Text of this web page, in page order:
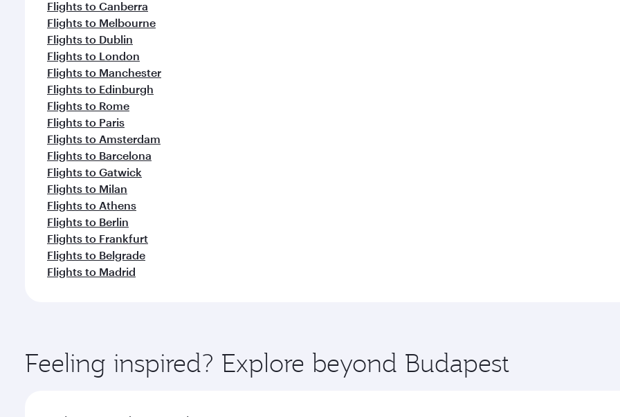
Flights to Canberra
Flights to Melbourne
Flights to Dublin
Flights to London
Flights to Manchester
Flights to Edinburgh
Flights to Rome
Flights to Paris
Flights to Amsterdam
Flights to Barcelona
Flights to Gatwick
Flights to Milan
Flights to Athens
Flights to Berlin
Flights to Frankfurt
Flights to Belgrade
Flights to Madrid
Feeling inspired? Explore beyond Budapest